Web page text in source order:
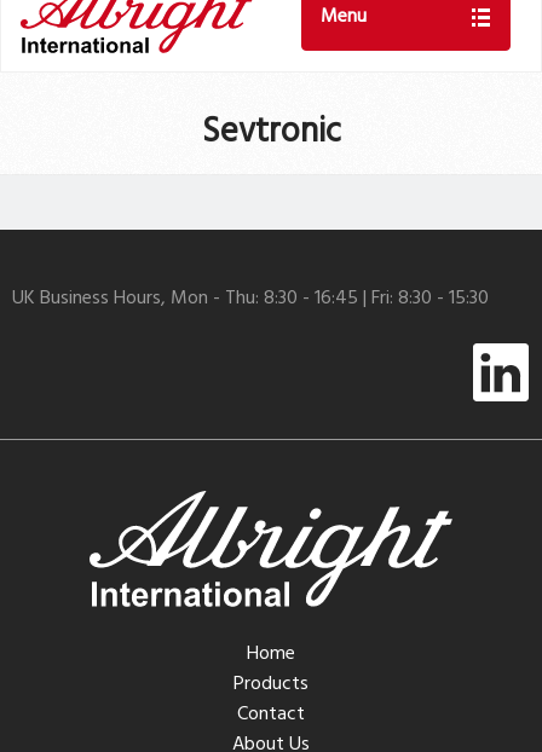
Menu
Sevtronic
UK Business Hours, Mon - Thu: 8:30 - 16:45 | Fri: 8:30 - 15:30
Home
Products
Contact
About Us